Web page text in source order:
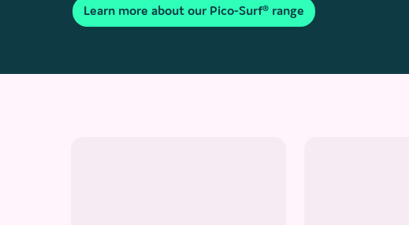
Learn more about our Pico-Surf® range